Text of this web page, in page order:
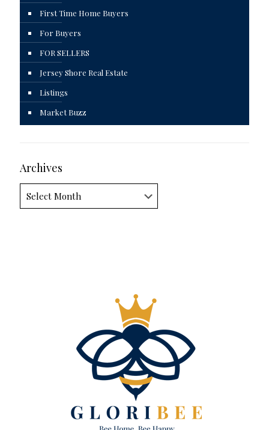
First Time Home Buyers
For Buyers
FOR SELLERS
Jersey Shore Real Estate
Listings
Market Buzz
Archives